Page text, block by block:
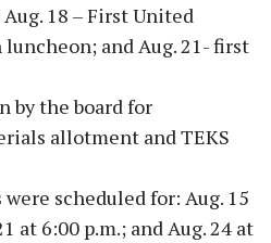
18 – First United
and Aug. 21- first
by the board for
allotment and TEKS
scheduled for: Aug. 15
at 6:00 p.m.; and Aug. 24 at